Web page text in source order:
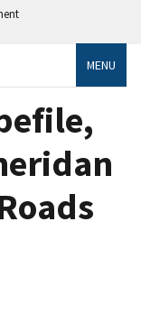
MENU